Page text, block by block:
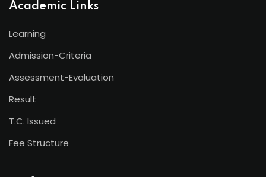
Academic Links
Learning
Admission-Criteria
Assessment-Evaluation
Result
T.C. Issued
Fee Structure